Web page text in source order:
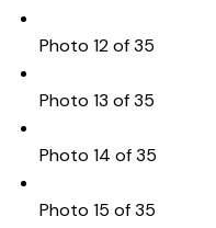
Photo 12 of 35
Photo 13 of 35
Photo 14 of 35
Photo 15 of 35